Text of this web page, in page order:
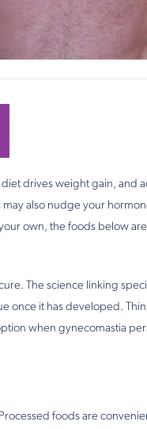
diet drives weight gain, and
also nudge your
own, the foods below
The science linking
once it has developed.
when gynecomastia
foods are